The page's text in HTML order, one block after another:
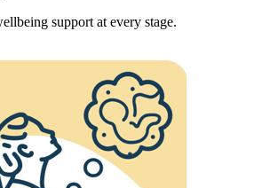
support at every stage.